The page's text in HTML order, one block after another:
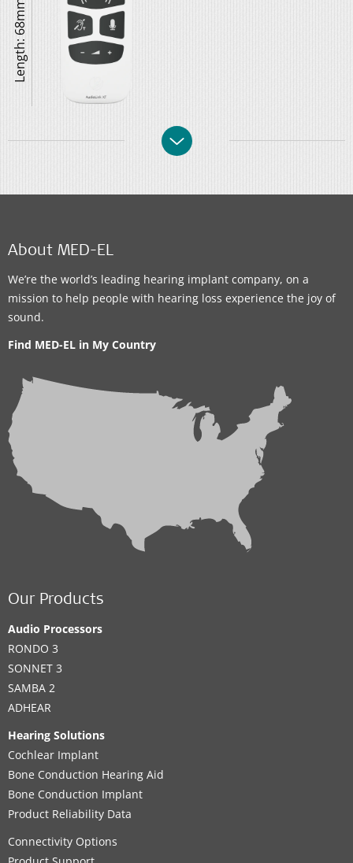
Length: 68mm
About MED-EL
We’re the world’s leading hearing implant company, on a
mission to help people with hearing loss experience the joy of
sound.
Find MED-EL in My Country
Our Products
Audio Processors
RONDO 3
SONNET 3
SAMBA 2
ADHEAR
Hearing Solutions
Cochlear Implant
Bone Conduction Hearing Aid
Bone Conduction Implant
Product Reliability Data
Connectivity Options